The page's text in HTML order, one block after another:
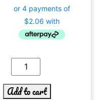
Add to cart